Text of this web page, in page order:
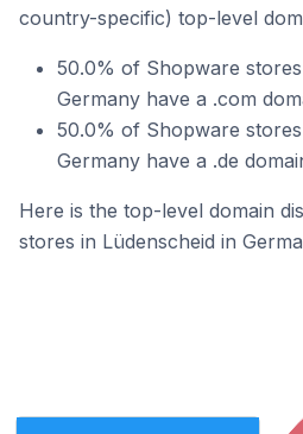
country-specific) top-level
50.0% of Shopware
Germany have a .com
50.0% of Shopware
Germany have a .de
Here is the top-level domain
stores in Lüdenscheid in